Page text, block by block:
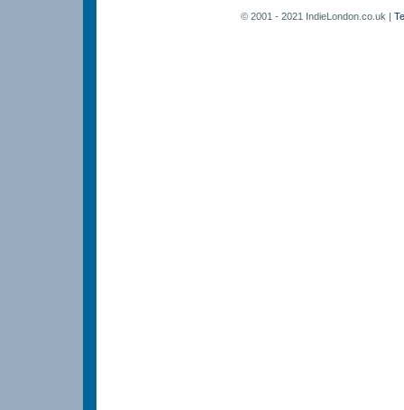
© 2001 - 2021 IndieLondon.co.uk |